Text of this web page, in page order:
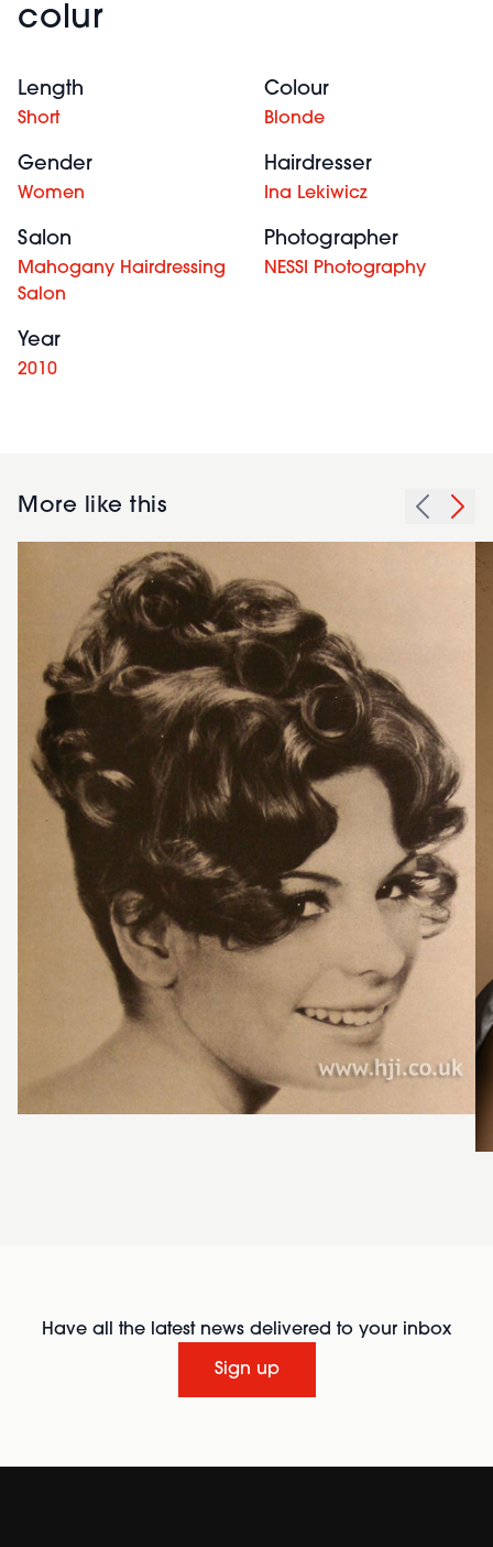
colur
Length
Short
Colour
Blonde
Gender
Women
Hairdresser
Ina Lekiwicz
Salon
Mahogany Hairdressing
Salon
Photographer
NESSI Photography
Year
2010
More like this
Have all the latest news delivered to your inbox
Sign up